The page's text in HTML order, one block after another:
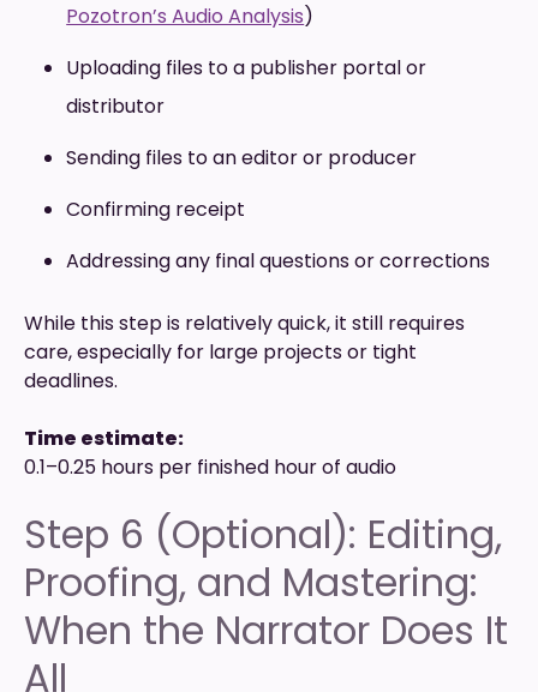
Pozotron’s Audio Analysis)
Uploading files to a publisher portal or
distributor
Sending files to an editor or producer
Confirming receipt
Addressing any final questions or corrections
While this step is relatively quick, it still requires
care, especially for large projects or tight
deadlines.
Time estimate:
0.1–0.25 hours per finished hour of audio
Step 6 (Optional): Editing,
Proofing, and Mastering:
When the Narrator Does It
All